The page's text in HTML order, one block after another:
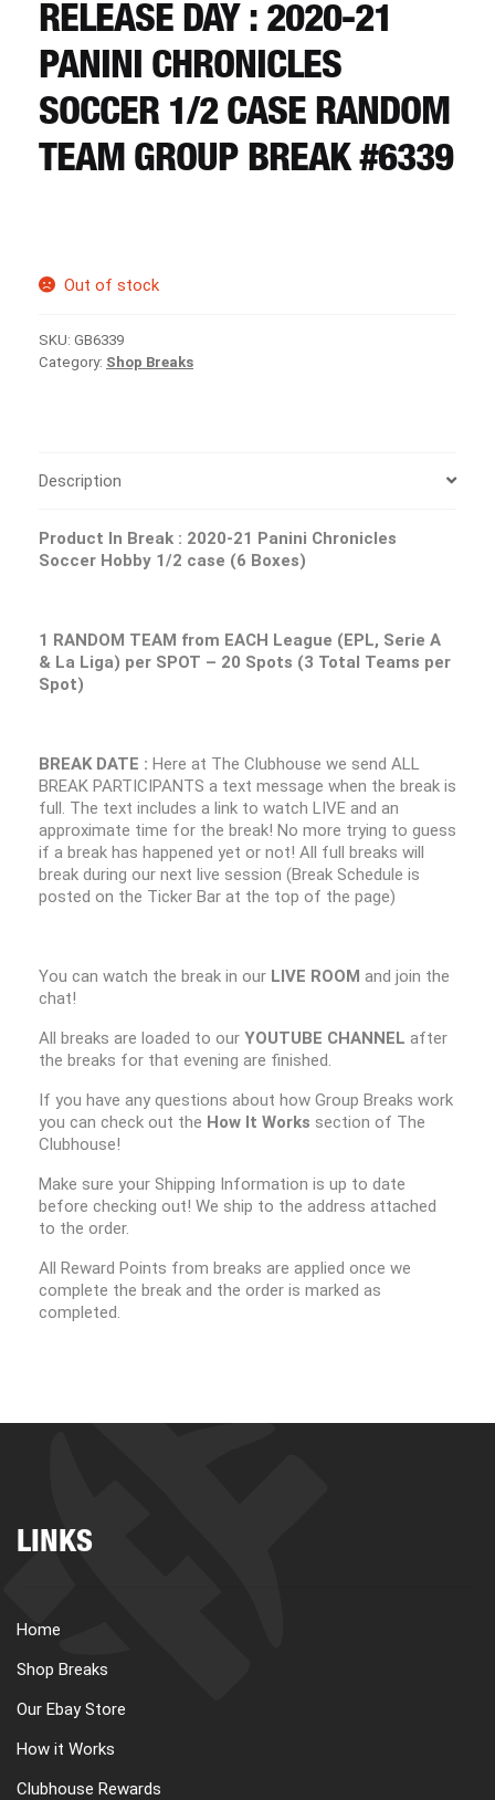
CART
REGISTER
RELEASE DAY : 2020-21
PANINI CHRONICLES
SOCCER 1/2 CASE RANDOM
TEAM GROUP BREAK #6339
Out of stock
SKU: GB6339
Category: Shop Breaks
Description
Product In Break : 2020-21 Panini Chronicles
Soccer Hobby 1/2 case (6 Boxes)
1 RANDOM TEAM from EACH League (EPL, Serie A
& La Liga) per SPOT – 20 Spots (3 Total Teams per
Spot)
BREAK DATE : Here at The Clubhouse we send ALL
BREAK PARTICIPANTS a text message when the break is
full. The text includes a link to watch LIVE and an
approximate time for the break! No more trying to guess
if a break has happened yet or not! All full breaks will
break during our next live session (Break Schedule is
posted on the Ticker Bar at the top of the page)
You can watch the break in our LIVE ROOM and join the
chat!
All breaks are loaded to our YOUTUBE CHANNEL after
the breaks for that evening are finished.
If you have any questions about how Group Breaks work
you can check out the How It Works section of The
Clubhouse!
Make sure your Shipping Information is up to date
before checking out! We ship to the address attached
to the order.
All Reward Points from breaks are applied once we
complete the break and the order is marked as
completed.
LINKS
Home
Shop Breaks
Our Ebay Store
How it Works
Clubhouse Rewards